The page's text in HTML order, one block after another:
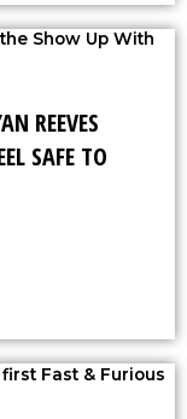
REEVES
SAFE TO